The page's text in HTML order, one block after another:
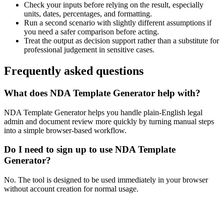
Check your inputs before relying on the result, especially
units, dates, percentages, and formatting.
Run a second scenario with slightly different assumptions if
you need a safer comparison before acting.
Treat the output as decision support rather than a substitute for
professional judgement in sensitive cases.
Frequently asked questions
What does NDA Template Generator help with?
NDA Template Generator helps you handle plain-English legal
admin and document review more quickly by turning manual steps
into a simple browser-based workflow.
Do I need to sign up to use NDA Template
Generator?
No. The tool is designed to be used immediately in your browser
without account creation for normal usage.